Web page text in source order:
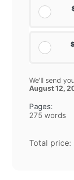
Pages:
275 words
We'll send
August 12,
Total price: